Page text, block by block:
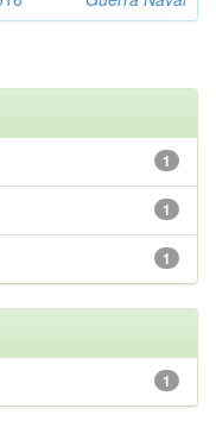
1
1
1
1